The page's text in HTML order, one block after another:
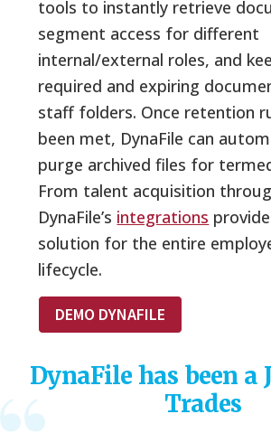
tools to instantly retrieve
segment access for different
internal/external roles, and
required and expiring
staff folders. Once retention
been met, DynaFile can
purge archived files for
From talent acquisition
DynaFile’s integrations
solution for the entire
lifecycle.
DEMO DYNAFILE
DynaFile has been a
Trades